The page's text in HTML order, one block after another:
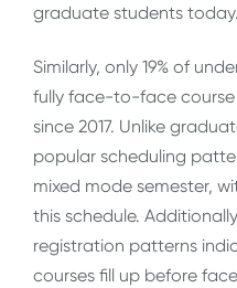
graduate students today.
Similarly, only 19% of
fully face-to-face course
since 2017. Unlike
popular scheduling
mixed mode semester,
this schedule.
registration patterns
courses fill up before